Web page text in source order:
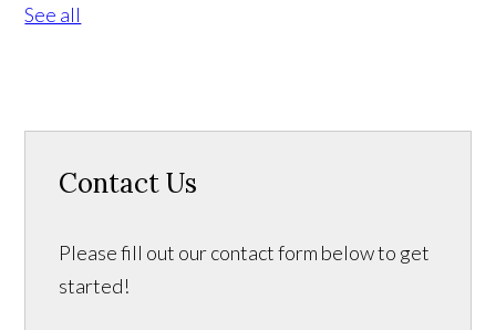
See all
Contact Us
Please fill out our contact form below to get
started!